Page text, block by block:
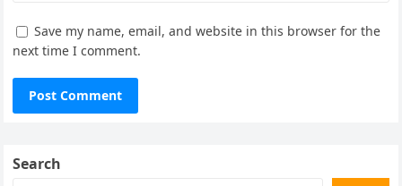
Save my name, email, and website in this browser for the
next time I comment.
Search